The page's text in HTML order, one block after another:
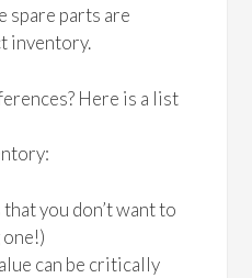
spare parts are
inventory.
Here is a list
you don’t want to
one!)
can be critically